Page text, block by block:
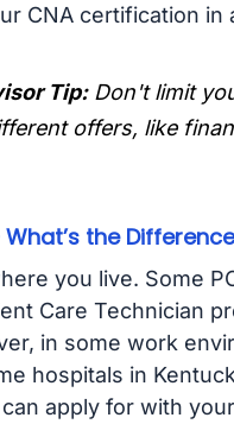
CNA certification in
Tip: Don't limit
offers, like
What’s the
you live. Some
Care Technician
in some work
hospitals in
apply for with